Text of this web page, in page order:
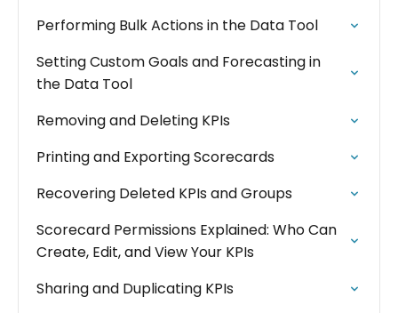
Performing Bulk Actions in the Data Tool
Setting Custom Goals and Forecasting in
the Data Tool
Removing and Deleting KPIs
Printing and Exporting Scorecards
Recovering Deleted KPIs and Groups
Scorecard Permissions Explained: Who Can
Create, Edit, and View Your KPIs
Sharing and Duplicating KPIs